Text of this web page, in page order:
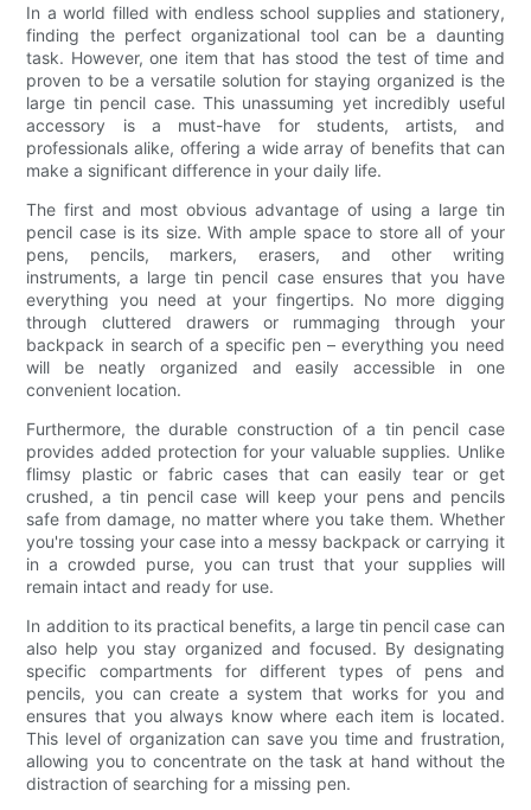
In a world filled with endless school supplies and stationery,
finding the perfect organizational tool can be a daunting
task. However, one item that has stood the test of time and
proven to be a versatile solution for staying organized is the
large tin pencil case. This unassuming yet incredibly useful
accessory is a must-have for students, artists, and
professionals alike, offering a wide array of benefits that can
make a significant difference in your daily life.
The first and most obvious advantage of using a large tin
pencil case is its size. With ample space to store all of your
pens, pencils, markers, erasers, and other writing
instruments, a large tin pencil case ensures that you have
everything you need at your fingertips. No more digging
through cluttered drawers or rummaging through your
backpack in search of a specific pen – everything you need
will be neatly organized and easily accessible in one
convenient location.
Furthermore, the durable construction of a tin pencil case
provides added protection for your valuable supplies. Unlike
flimsy plastic or fabric cases that can easily tear or get
crushed, a tin pencil case will keep your pens and pencils
safe from damage, no matter where you take them. Whether
you're tossing your case into a messy backpack or carrying it
in a crowded purse, you can trust that your supplies will
remain intact and ready for use.
In addition to its practical benefits, a large tin pencil case can
also help you stay organized and focused. By designating
specific compartments for different types of pens and
pencils, you can create a system that works for you and
ensures that you always know where each item is located.
This level of organization can save you time and frustration,
allowing you to concentrate on the task at hand without the
distraction of searching for a missing pen.